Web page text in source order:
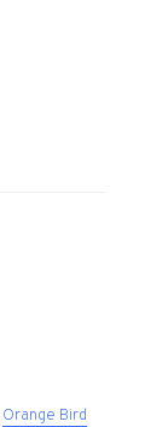
Orange Bird